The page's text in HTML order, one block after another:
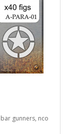
gunners, nco